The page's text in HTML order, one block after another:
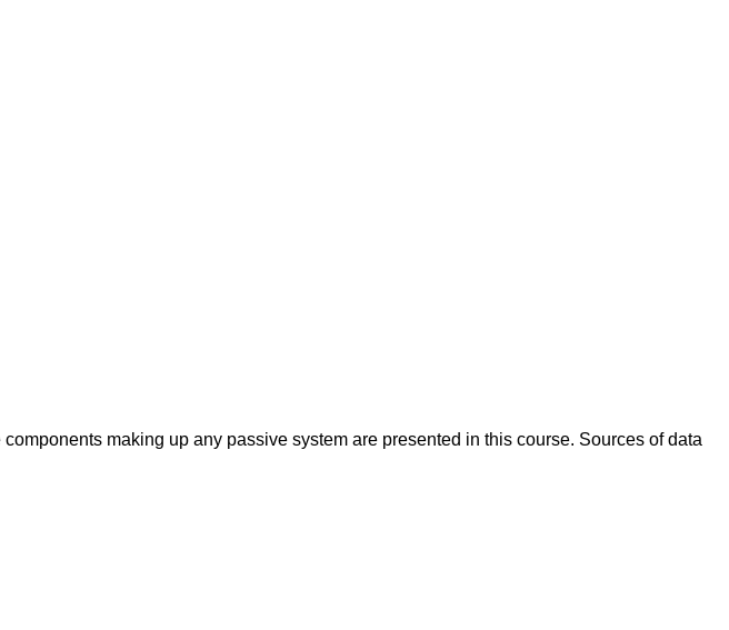
making up any passive system are presented in this course. Sources of data